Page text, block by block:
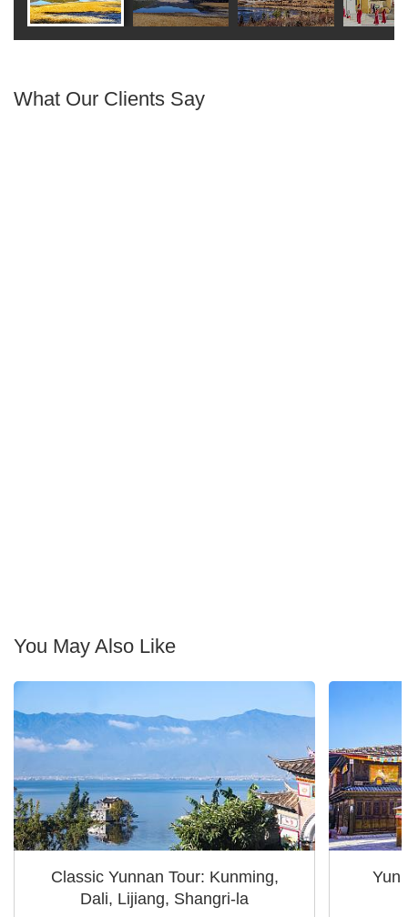
What Our Clients Say
You May Also Like
Classic Yunnan Tour: Kunming,
Dali, Lijiang, Shangri-la